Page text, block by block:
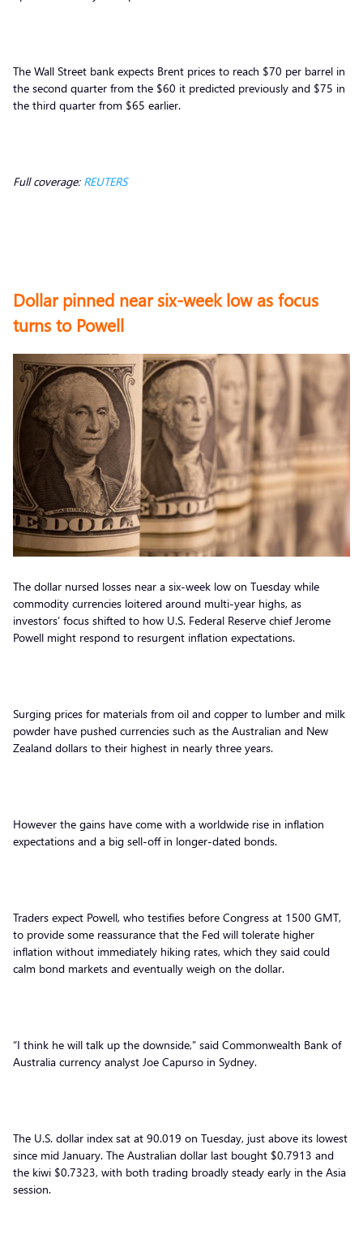
The Wall Street bank expects Brent prices to reach $70 per barrel in
the second quarter from the $60 it predicted previously and $75 in
the third quarter from $65 earlier.
Full coverage: REUTERS
Dollar pinned near six-week low as focus
turns to Powell
The dollar nursed losses near a six-week low on Tuesday while
commodity currencies loitered around multi-year highs, as
investors’ focus shifted to how U.S. Federal Reserve chief Jerome
Powell might respond to resurgent inflation expectations.
Surging prices for materials from oil and copper to lumber and milk
powder have pushed currencies such as the Australian and New
Zealand dollars to their highest in nearly three years.
However the gains have come with a worldwide rise in inflation
expectations and a big sell-off in longer-dated bonds.
Traders expect Powell, who testifies before Congress at 1500 GMT,
to provide some reassurance that the Fed will tolerate higher
inflation without immediately hiking rates, which they said could
calm bond markets and eventually weigh on the dollar.
“I think he will talk up the downside,” said Commonwealth Bank of
Australia currency analyst Joe Capurso in Sydney.
The U.S. dollar index sat at 90.019 on Tuesday, just above its lowest
since mid January. The Australian dollar last bought $0.7913 and
the kiwi $0.7323, with both trading broadly steady early in the Asia
session.